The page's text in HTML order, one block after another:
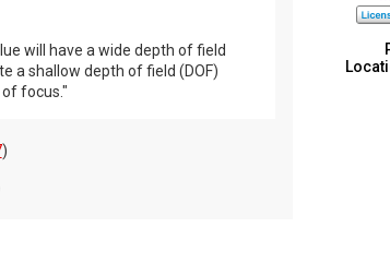
will have a wide depth of field
a shallow depth of field (DOF)
focus."
)